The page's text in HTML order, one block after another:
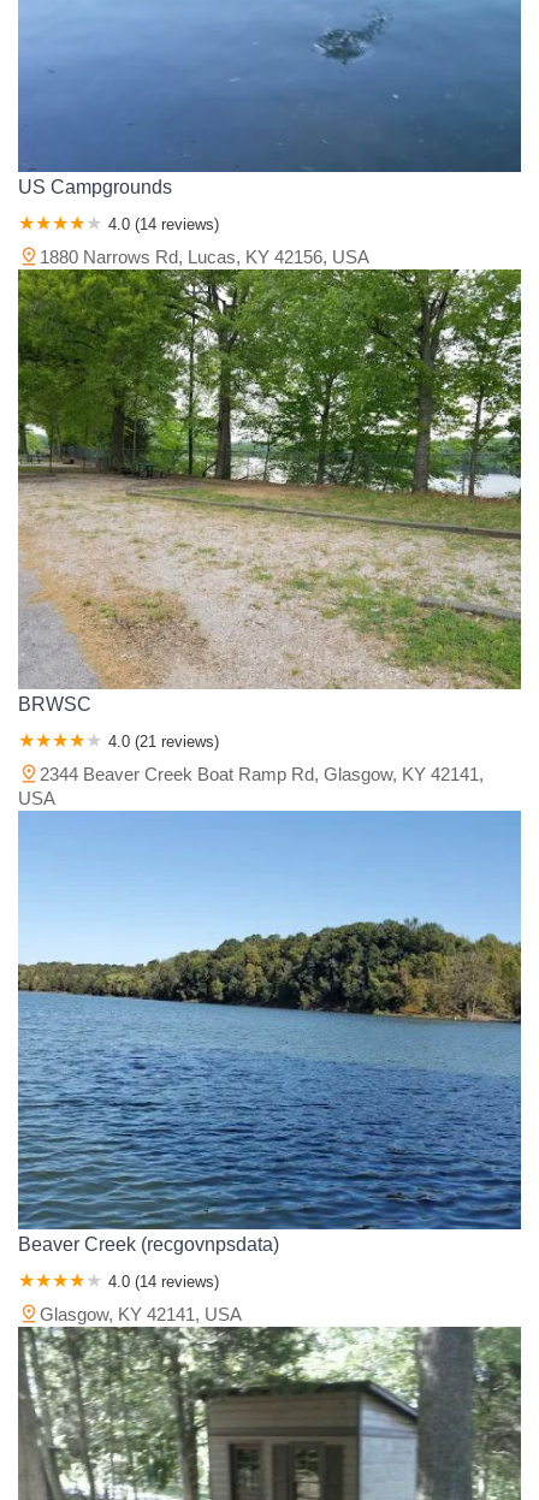
US Campgrounds
4.0 (14 reviews)
1880 Narrows Rd, Lucas, KY 42156, USA
BRWSC
4.0 (21 reviews)
2344 Beaver Creek Boat Ramp Rd, Glasgow, KY 42141,
USA
Beaver Creek (recgovnpsdata)
4.0 (14 reviews)
Glasgow, KY 42141, USA